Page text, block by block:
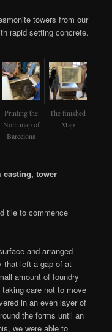
towers from our
rapid setting concrete.
Printing the
Nolli map of
Barcelona
The finished
Map
casting,tower
tile to commence
and arranged
that left a gap of at
amount of foundry
care not to move
in an even layer of
the forms until an
we were able to